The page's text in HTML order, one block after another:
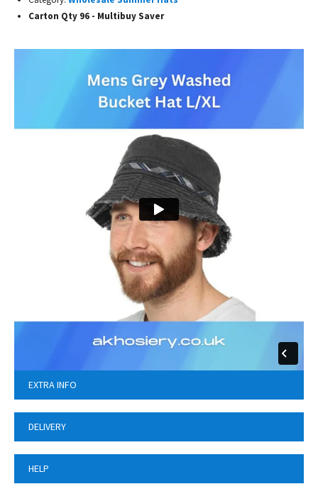
Carton Qty 96 - Multibuy Saver
EXTRA INFO
DELIVERY
HELP